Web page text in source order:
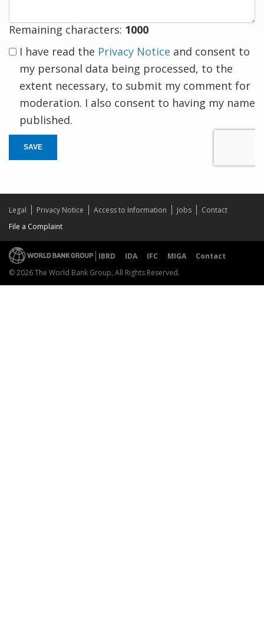
Remaining characters: 1000
I have read the Privacy Notice and consent to
my personal data being processed, to the
extent necessary, to submit my comment for
moderation. I also consent to having my name
published.
SAVE
Legal Privacy Notice Access to Information Jobs
Contact
File a Complaint
IBRD IDA IFC MIGA
Contact
© 2026 The World Bank Group, All Rights Reserved.